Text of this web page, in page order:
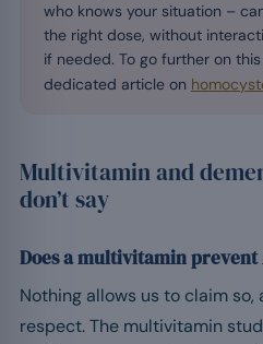
who knows your situation –
the right dose, without
if needed. To go further on
dedicated article on
Multivitamin and
don’t say
Does a multivitamin prevent
Nothing allows us to claim
respect. The multivitamin